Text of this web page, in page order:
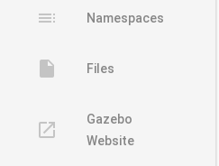
toc Namespaces
insert_drive_file Files
launch
Gazebo
Website